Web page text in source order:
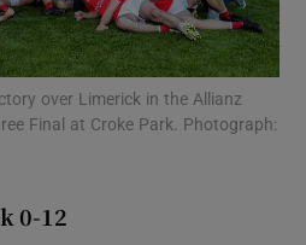
over Limerick in the Allianz
Final at Croke Park. Photograph:
0-12